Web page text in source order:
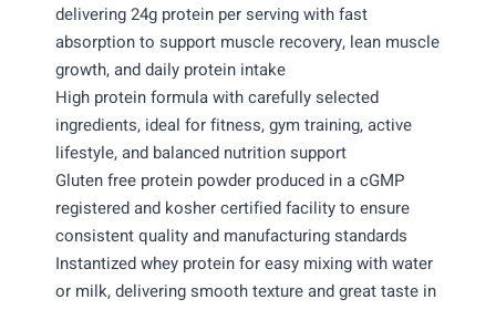
delivering 24g protein per serving with fast
absorption to support muscle recovery, lean muscle
growth, and daily protein intake
High protein formula with carefully selected
ingredients, ideal for fitness, gym training, active
lifestyle, and balanced nutrition support
Gluten free protein powder produced in a cGMP
registered and kosher certified facility to ensure
consistent quality and manufacturing standards
Instantized whey protein for easy mixing with water
or milk, delivering smooth texture and great taste in